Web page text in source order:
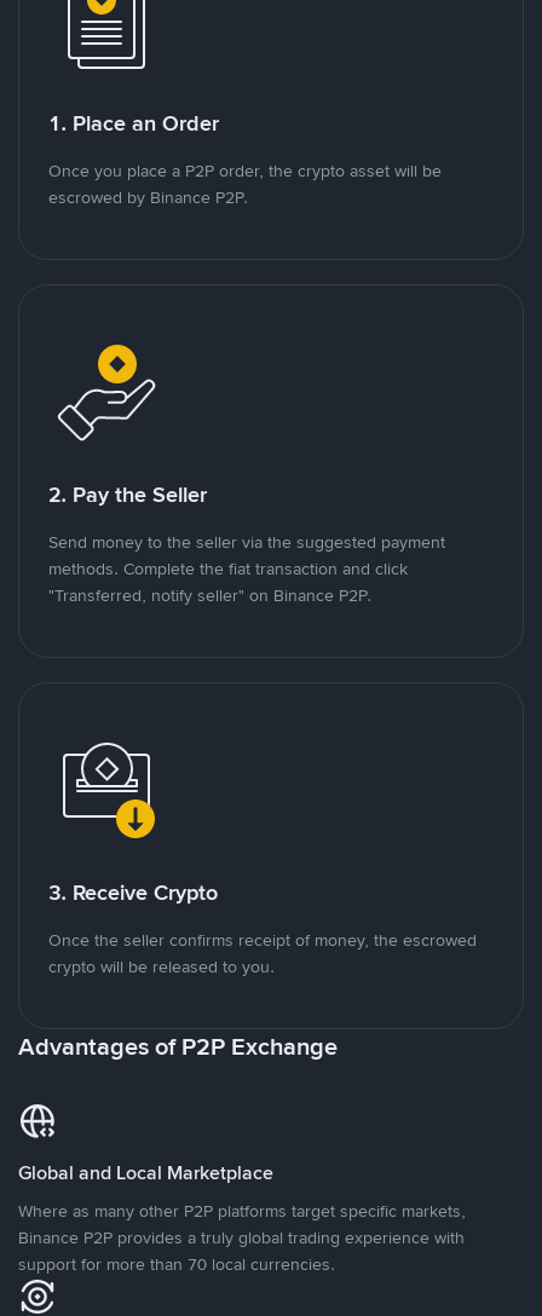
1. Place an Order
Once you place a P2P order, the crypto asset will be
escrowed by Binance P2P.
2. Pay the Seller
Send money to the seller via the suggested payment
methods. Complete the fiat transaction and click
"Transferred, notify seller" on Binance P2P.
3. Receive Crypto
Once the seller confirms receipt of money, the escrowed
crypto will be released to you.
Advantages of P2P Exchange
Global and Local Marketplace
Where as many other P2P platforms target specific markets,
Binance P2P provides a truly global trading experience with
support for more than 70 local currencies.